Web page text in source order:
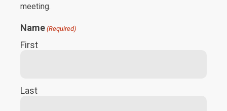
meeting.
Name (Required)
First
Last